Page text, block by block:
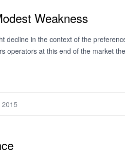
Weakness
decline in the context of the
operators at this end of the market